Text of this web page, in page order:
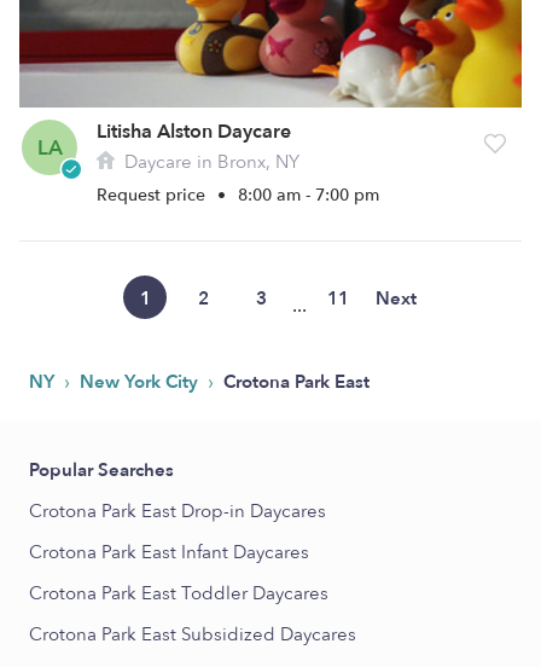
LA
Litisha Alston Daycare
Daycare in Bronx, NY
Request price • 8:00 am - 7:00 pm
1 2 3 ... 11 Next
NY › New York City › Crotona Park East
Popular Searches
Crotona Park East Drop-in Daycares
Crotona Park East Infant Daycares
Crotona Park East Toddler Daycares
Crotona Park East Subsidized Daycares